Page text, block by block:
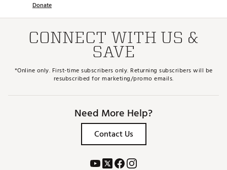
Donate
CONNECT WITH US &
SAVE
*Online only. First-time subscribers only. Returning subscribers will be
resubscribed for marketing/promo emails.
Need More Help?
Contact Us